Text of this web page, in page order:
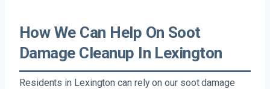
How We Can Help On Soot
Damage Cleanup In Lexington
Residents in Lexington can rely on our soot damage